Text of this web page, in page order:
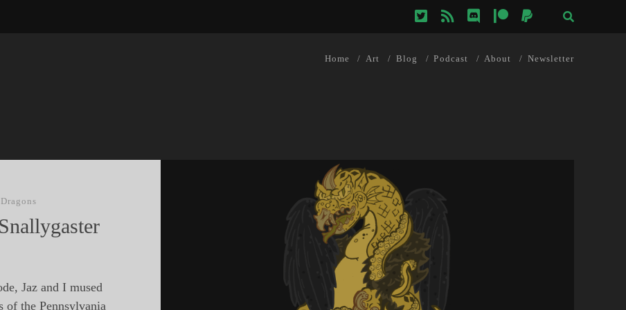
twitterrss discordpatreonpaypal
Home Art Blog Podcast About Newsletter
Dragons
Jaz and I mused
of the Pennsylvania